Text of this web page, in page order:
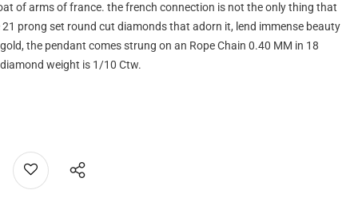
of arms of france. the french connection is not the only thing that
prong set round cut diamonds that adorn it, lend immense beauty
the pendant comes strung on an Rope Chain 0.40 MM in 18
weight is 1/10 Ctw.